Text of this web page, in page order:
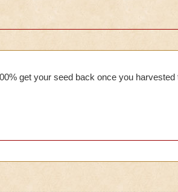
get your seed back once you harvested